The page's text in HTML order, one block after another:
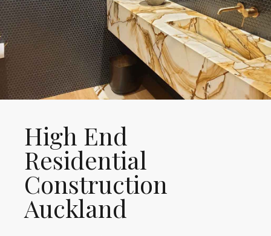
Read More
High End
Residential
Construction
Auckland